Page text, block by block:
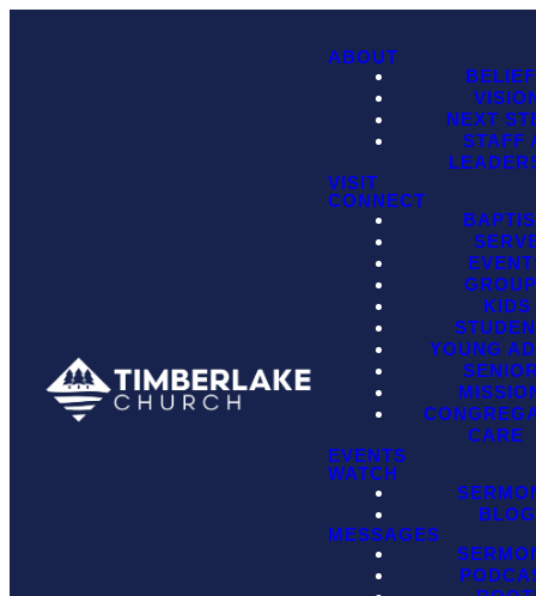
ABOUT
NEXT
STAFF
VISIT
CONNECT
KIDS
YOUNG
CARE
EVENTS
WATCH
BLOG
MESSAGES